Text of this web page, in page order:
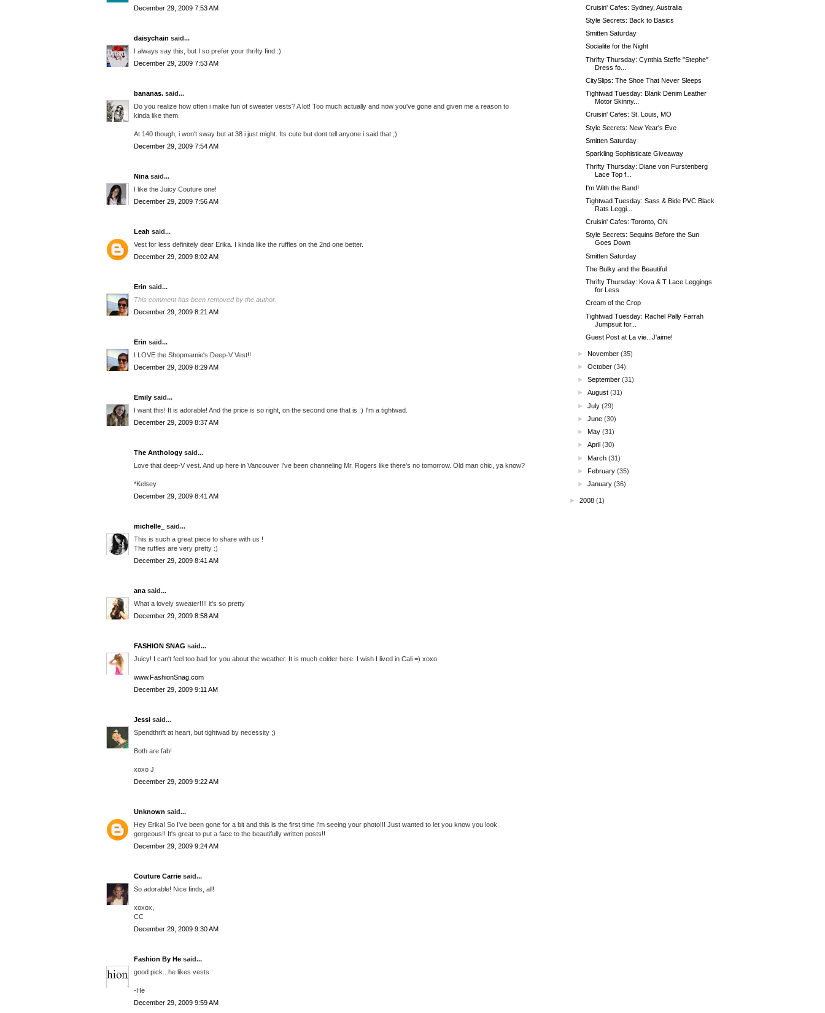
December 29, 2009 7:53 AM
daisychain said...
I always say this, but I so prefer your thrifty find :)
December 29, 2009 7:53 AM
bananas. said...
Do you realize how often i make fun of sweater vests? A lot! Too much actually and now you've gone and given me a reason to
kinda like them.
At 140 though, i won't sway but at 38 i just might. Its cute but dont tell anyone i said that ;)
December 29, 2009 7:54 AM
Nina said...
I like the Juicy Couture one!
December 29, 2009 7:56 AM
Leah said...
Vest for less definitely dear Erika. I kinda like the ruffles on the 2nd one better.
December 29, 2009 8:02 AM
Erin said...
This comment has been removed by the author.
December 29, 2009 8:21 AM
Erin said...
I LOVE the Shopmamie's Deep-V Vest!!
December 29, 2009 8:29 AM
Emily said...
I want this! It is adorable! And the price is so right, on the second one that is :) I'm a tightwad.
December 29, 2009 8:37 AM
The Anthology said...
Love that deep-V vest. And up here in Vancouver I've been channeling Mr. Rogers like there's no tomorrow. Old man chic, ya know?
*Kelsey
December 29, 2009 8:41 AM
michelle_
said...
This is such a great piece to share with us !
The ruffles are very pretty :)
December 29, 2009 8:41 AM
ana said...
What a lovely sweater!!!! it's so pretty
December 29, 2009 8:58 AM
FASHION SNAG said...
Juicy! I can't feel too bad for you about the weather. It is much colder here. I wish I lived in Cali =) xoxo
www.FashionSnag.com
December 29, 2009 9:11 AM
Jessi said...
Spendthrift at heart, but tightwad by necessity ;)
Both are fab!
xoxo J
December 29, 2009 9:22 AM
Unknown said...
Hey Erika! So I've been gone for a bit and this is the first time I'm seeing your photo!!! Just wanted to let you know you look
gorgeous!! It's great to put a face to the beautifully written posts!!
December 29, 2009 9:24 AM
Couture Carrie said...
So adorable! Nice finds, all!
xoxox,
CC
December 29, 2009 9:30 AM
Fashion By He said...
good pick...he likes vests
-He
December 29, 2009 9:59 AM
Cruisin' Cafes: Sydney, Australia
Style Secrets: Back to Basics
Smitten Saturday
Socialite for the Night
Thrifty Thursday: Cynthia Steffe "Stephe"
Dress fo...
CitySlips: The Shoe That Never Sleeps
Tightwad Tuesday: Blank Denim Leather
Motor Skinny...
Cruisin' Cafes: St. Louis, MO
Style Secrets: New Year's Eve
Smitten Saturday
Sparkling Sophisticate Giveaway
Thrifty Thursday: Diane von Furstenberg
Lace Top f...
I'm With the Band!
Tightwad Tuesday: Sass & Bide PVC Black
Rats Leggi...
Cruisin' Cafes: Toronto, ON
Style Secrets: Sequins Before the Sun
Goes Down
Smitten Saturday
The Bulky and the Beautiful
Thrifty Thursday: Kova & T Lace Leggings
for Less
Cream of the Crop
Tightwad Tuesday: Rachel Pally Farrah
Jumpsuit for...
Guest Post at La vie...J'aime!
►November (35)
►October (34)
►September (31)
►August (31)
►July (29)
►June (30)
►May (31)
►April (30)
►March (31)
►February (35)
►January (36)
► 2008 (1)